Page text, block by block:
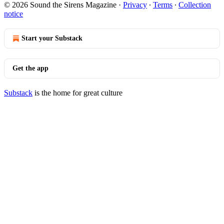
© 2026 Sound the Sirens Magazine · Privacy ∙ Terms ∙ Collection
notice
Start your Substack
Get the app
Substack is the home for great culture